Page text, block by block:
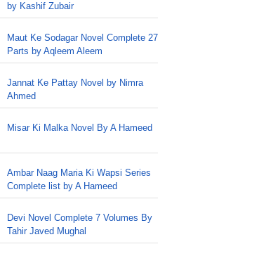
by Kashif Zubair
Maut Ke Sodagar Novel Complete 27
Parts by Aqleem Aleem
Jannat Ke Pattay Novel by Nimra
Ahmed
Misar Ki Malka Novel By A Hameed
Ambar Naag Maria Ki Wapsi Series
Complete list by A Hameed
Devi Novel Complete 7 Volumes By
Tahir Javed Mughal